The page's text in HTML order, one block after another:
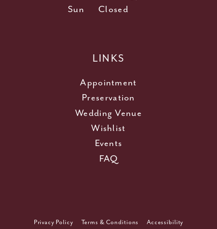
Sun
Closed
LINKS
Appointment
Preservation
Wedding Venue
Wishlist
Events
FAQ
Privacy Policy Terms & Conditions Accessibility